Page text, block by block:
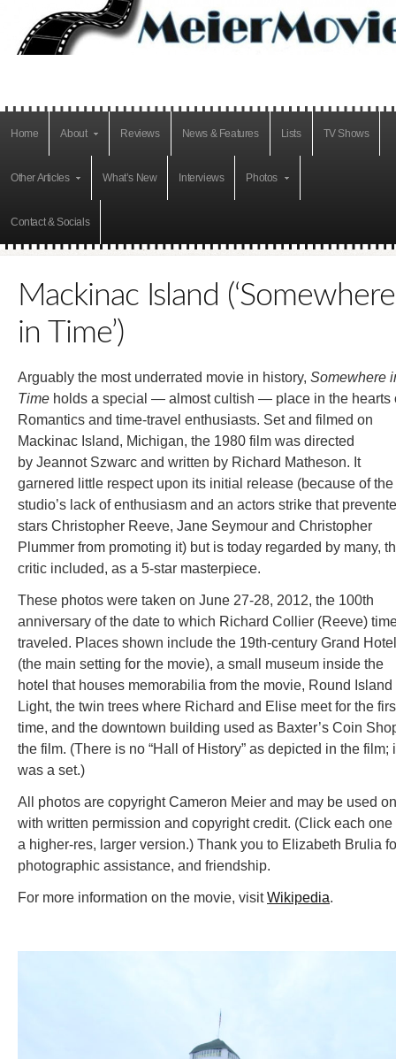
Home About Reviews News & Features Lists TV Shows
Other Articles What’s New Interviews Photos
Contact & Socials
Mackinac Island (‘Somewhere
in Time’)
Arguably the most underrated movie in history, Somewhere
Time holds a special — almost cultish — place in the hearts
Romantics and time-travel enthusiasts. Set and filmed on
Mackinac Island, Michigan, the 1980 film was directed
by Jeannot Szwarc and written by Richard Matheson. It
garnered little respect upon its initial release (because of the
studio’s lack of enthusiasm and an actors strike that
stars Christopher Reeve, Jane Seymour and Christopher
Plummer from promoting it) but is today regarded by many,
critic included, as a 5-star masterpiece.
These photos were taken on June 27-28, 2012, the 100th
anniversary of the date to which Richard Collier (Reeve)
traveled. Places shown include the 19th-century Grand Hotel
(the main setting for the movie), a small museum inside the
hotel that houses memorabilia from the movie, Round Island
Light, the twin trees where Richard and Elise meet for the
time, and the downtown building used as Baxter’s Coin
the film. (There is no “Hall of History” as depicted in the film;
was a set.)
All photos are copyright Cameron Meier and may be used
with written permission and copyright credit. (Click each one
a higher-res, larger version.) Thank you to Elizabeth Brulia
photographic assistance, and friendship.
For more information on the movie, visitWikipedia.